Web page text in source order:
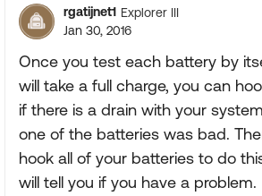
rgatijnet1 Explorer III
Jan 30, 2016
Once you test each battery by
will take a full charge, you can
if there is a drain with your
one of the batteries was bad.
hook all of your batteries to do
will tell you if you have a problem.